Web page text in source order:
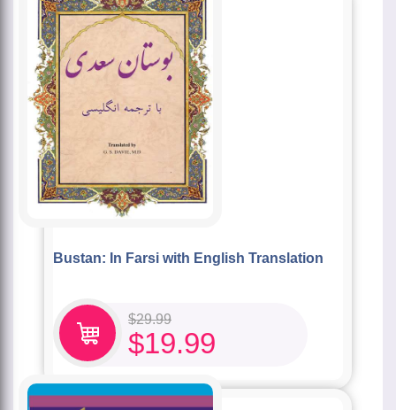
Bustan: In Farsi with English Translation
$29.99
$19.99